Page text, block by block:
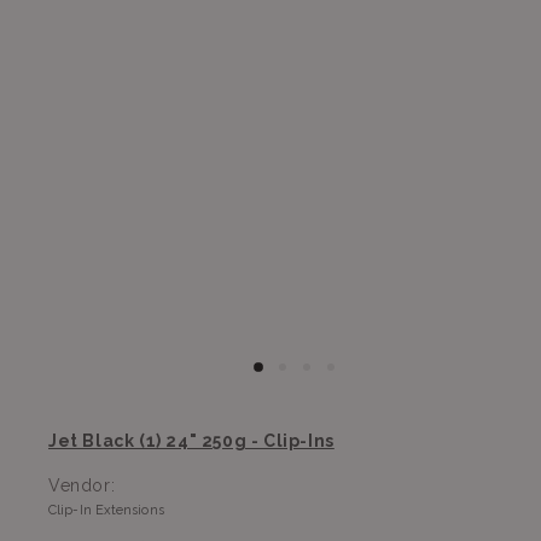
Jet Black (1) 24" 250g - Clip-Ins
Vendor:
Clip-In Extensions